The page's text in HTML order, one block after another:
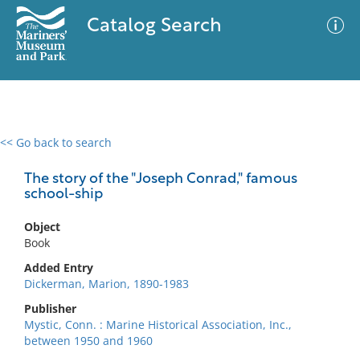
Catalog Search
<< Go back to search
The story of the "Joseph Conrad," famous
school-ship
Object
Book
Added Entry
Dickerman, Marion, 1890-1983
Publisher
Mystic, Conn. : Marine Historical Association, Inc.,
between 1950 and 1960
0 results